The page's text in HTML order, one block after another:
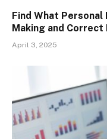
Find What
Making and
April 3, 2025